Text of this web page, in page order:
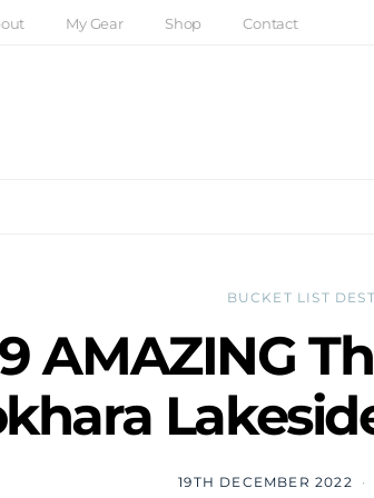
My Gear Shop Contact
BUCKET LIST
AMAZING
19TH DECEMBER 2022